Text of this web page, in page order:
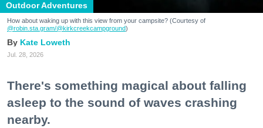
Outdoor Adventures
How about waking up with this view from your campsite? (Courtesy of
@robin.sta.gram/@kirkcreekcampground)
Kate Loweth
Jul. 28, 2026
There's something magical about falling
asleep to the sound of waves crashing
nearby.